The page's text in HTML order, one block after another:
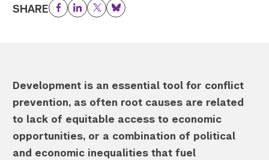
SHARE Facebook
LinkedIn
TwitterBluesky
Development is an essential tool for conflict
prevention, as often root causes are related
to lack of equitable access to economic
opportunities, or a combination of political
and economic inequalities that fuel